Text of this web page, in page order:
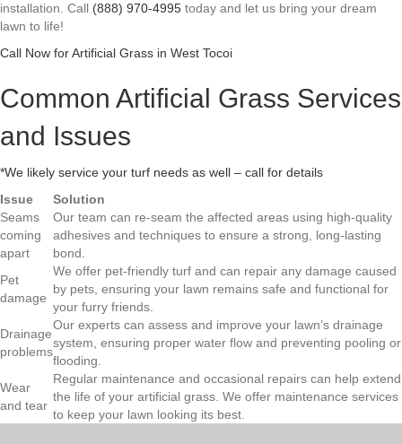
installation. Call (888) 970-4995 today and let us bring your dream
lawn to life!
Call Now for Artificial Grass in West Tocoi
Common Artificial Grass Services
and Issues
*We likely service your turf needs as well – call for details
Issue
Solution
Seams
coming
apart
Our team can re-seam the affected areas using high-quality
adhesives and techniques to ensure a strong, long-lasting
bond.
Pet
damage
We offer pet-friendly turf and can repair any damage caused
by pets, ensuring your lawn remains safe and functional for
your furry friends.
Drainage
problems
Our experts can assess and improve your lawn’s drainage
system, ensuring proper water flow and preventing pooling or
flooding.
Wear
and tear
Regular maintenance and occasional repairs can help extend
the life of your artificial grass. We offer maintenance services
to keep your lawn looking its best.